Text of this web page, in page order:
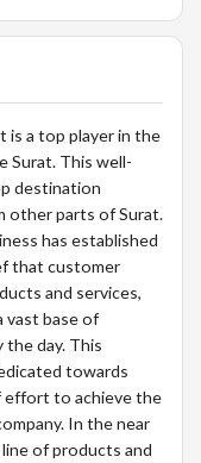
is a top player in the
Surat. This well-
destination
other parts of Surat.
has established
that customer
and services,
vast base of
day. This
towards
effort to achieve the
In the near
of products and